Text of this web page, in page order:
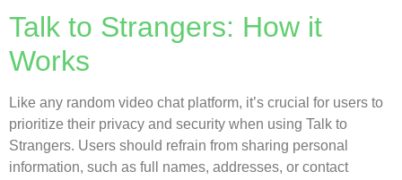
Talk to Strangers: How it
Works
Like any random video chat platform, it’s crucial for users to
prioritize their privacy and security when using Talk to
Strangers. Users should refrain from sharing personal
information, such as full names, addresses, or contact